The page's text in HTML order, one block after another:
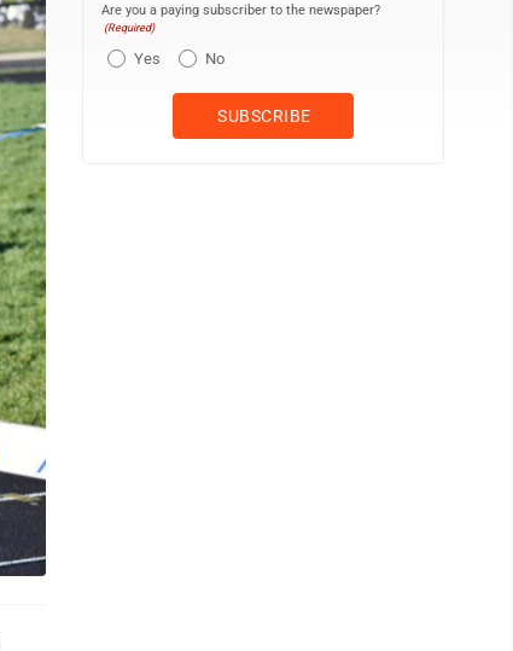
Are you a paying subscriber to the newspaper?
(Required)
Yes No